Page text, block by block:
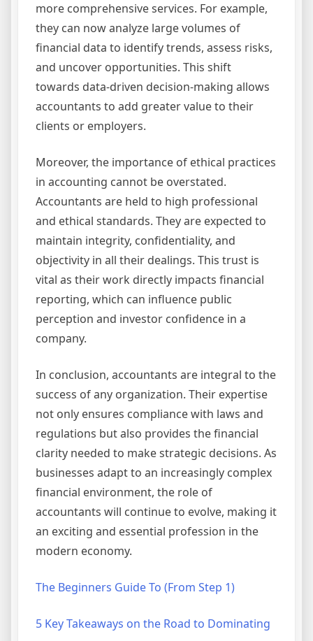
more comprehensive services. For example,
they can now analyze large volumes of
financial data to identify trends, assess risks,
and uncover opportunities. This shift
towards data-driven decision-making allows
accountants to add greater value to their
clients or employers.
Moreover, the importance of ethical practices
in accounting cannot be overstated.
Accountants are held to high professional
and ethical standards. They are expected to
maintain integrity, confidentiality, and
objectivity in all their dealings. This trust is
vital as their work directly impacts financial
reporting, which can influence public
perception and investor confidence in a
company.
In conclusion, accountants are integral to the
success of any organization. Their expertise
not only ensures compliance with laws and
regulations but also provides the financial
clarity needed to make strategic decisions. As
businesses adapt to an increasingly complex
financial environment, the role of
accountants will continue to evolve, making it
an exciting and essential profession in the
modern economy.
The Beginners Guide To (From Step 1)
5 Key Takeaways on the Road to Dominating